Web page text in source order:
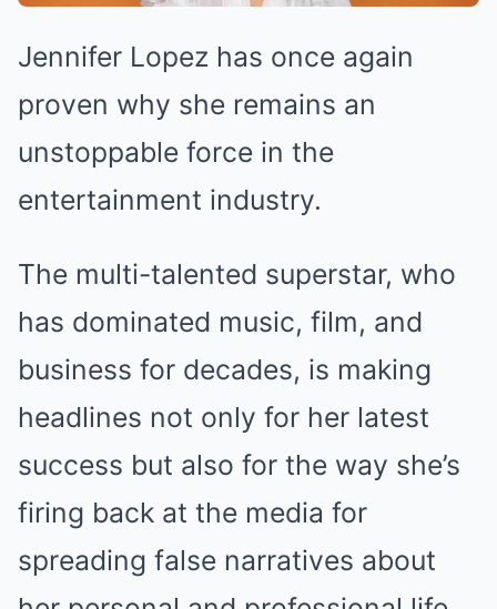
Jennifer Lopez has once again
proven why she remains an
unstoppable force in the
entertainment industry.
The multi-talented superstar, who
has dominated music, film, and
business for decades, is making
headlines not only for her latest
success but also for the way she’s
firing back at the media for
spreading false narratives about